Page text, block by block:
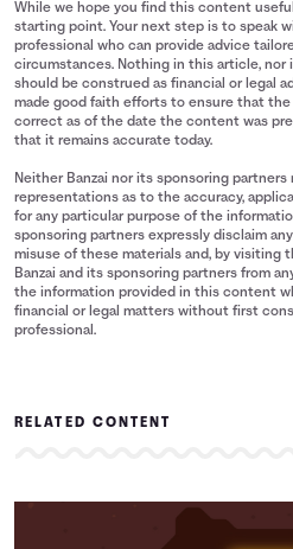
While we hope you find this content
starting point. Your next step is to speak
professional who can provide advice
circumstances. Nothing in this article, nor
should be construed as financial or legal
made good faith efforts to ensure that
correct as of the date the content was
that it remains accurate today.
Neither Banzai nor its sponsoring partners
representations as to the accuracy,
for any particular purpose of the
sponsoring partners expressly disclaim
misuse of these materials and, by visiting
Banzai and its sponsoring partners from
the information provided in this content
financial or legal matters without first
professional.
RELATED CONTENT